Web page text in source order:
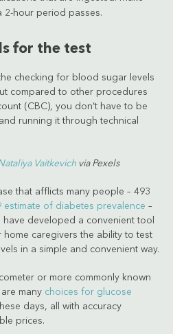
2-hour period passes.
for the test
checking for blood sugar levels
compared to other procedures
(CBC), you don’t have to be
running it through technical
Vaitkevich via Pexels
that afflicts many people – 493
estimate of diabetes prevalence –
developed a convenient tool
caregivers the ability to test
in a simple and convenient way.
or more commonly known
many choices for glucose
days, all with accuracy
prices.